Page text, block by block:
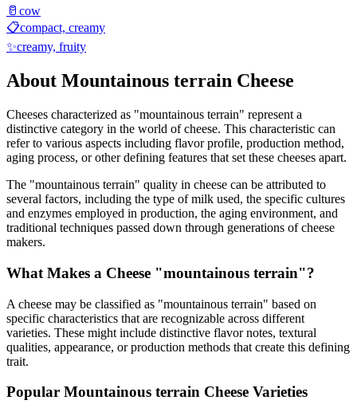
🥛 cow
📋compact, creamy
✨creamy, fruity
About Mountainous terrain Cheese
Cheeses characterized as "mountainous terrain" represent a
distinctive category in the world of cheese. This characteristic can
refer to various aspects including flavor profile, production method,
aging process, or other defining features that set these cheeses apart.
The "mountainous terrain" quality in cheese can be attributed to
several factors, including the type of milk used, the specific cultures
and enzymes employed in production, the aging environment, and
traditional techniques passed down through generations of cheese
makers.
What Makes a Cheese "mountainous terrain"?
A cheese may be classified as "mountainous terrain" based on
specific characteristics that are recognizable across different
varieties. These might include distinctive flavor notes, textural
qualities, appearance, or production methods that create this defining
trait.
Popular Mountainous terrain Cheese Varieties